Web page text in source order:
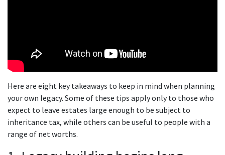
Here are eight key takeaways to keep in mind when planning
your own legacy. Some of these tips apply only to those who
expect to leave estates large enough to be subject to
inheritance tax, while others can be useful to people with a
range of net worths.